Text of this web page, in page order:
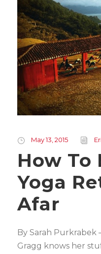
May 13, 2015
How To
Yoga
Afar
By Sarah Purkrabek
Gragg knows her